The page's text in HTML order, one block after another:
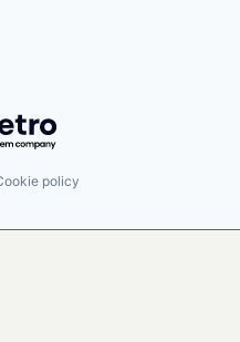
Getro.com
policy